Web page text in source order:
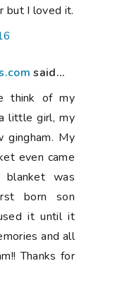
but I loved it.
said...
think of my
little girl, my
gingham. My
even came
was
born son
it until it
and all
Thanks for